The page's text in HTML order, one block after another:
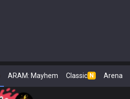
ARAM: Mayhem Classic N Arena